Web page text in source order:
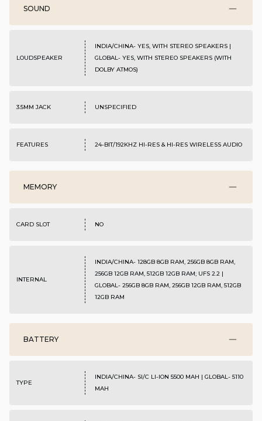
SOUND
LOUDSPEAKER
INDIA/CHINA- YES, WITH STEREO SPEAKERS |
GLOBAL- YES, WITH STEREO SPEAKERS (WITH
DOLBY ATMOS)
3.5MM JACK UNSPECIFIED
FEATURES 24-BIT/192KHZ HI-RES & HI-RES WIRELESS AUDIO
MEMORY
CARD SLOT NO
INTERNAL
INDIA/CHINA- 128GB 8GB RAM, 256GB 8GB RAM,
256GB 12GB RAM, 512GB 12GB RAM; UFS 2.2 |
GLOBAL- 256GB 8GB RAM, 256GB 12GB RAM, 512GB
12GB RAM
BATTERY
TYPE
INDIA/CHINA- SI/C LI-ION 5500 MAH | GLOBAL- 5110
MAH